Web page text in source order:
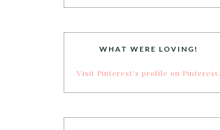
WHAT WERE LOVING!
Visit Pinterest's profile on Pinterest.